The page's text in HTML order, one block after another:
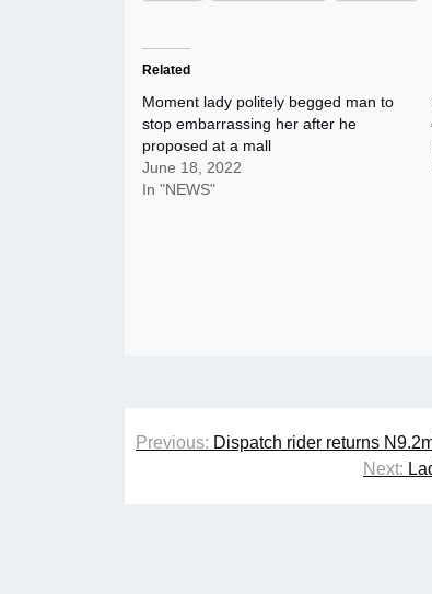
Related
Moment lady politely begged man to
stop embarrassing her after he
proposed at a mall
June 18, 2022
In "NEWS"
Post
Previous: Dispatch rider returns
Next: